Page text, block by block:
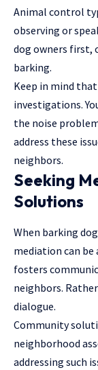
Animal control
observing or
dog owners first,
barking.
Keep in mind
investigations.
the noise
address these
neighbors.
Seeking
Solutions
When barking
mediation can
fosters
neighbors.
dialogue.
Community
neighborhood
addressing such